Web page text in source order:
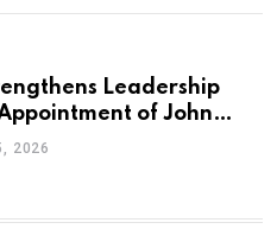
Leadership
of John
Board of Directors
2026